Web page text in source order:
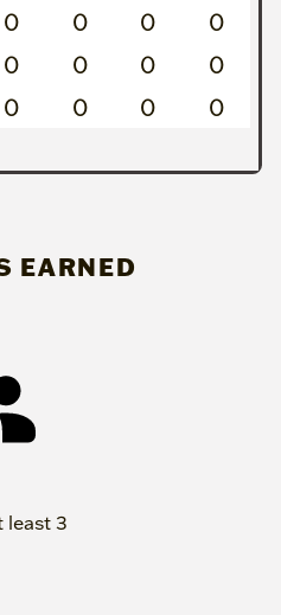
0 0 0
0
0 0 0
0
0 0 0
0
EARNED
least 3